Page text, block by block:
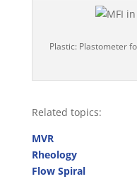
Plastic: Plastometer
Related topics:
MVR
Rheology
Flow Spiral